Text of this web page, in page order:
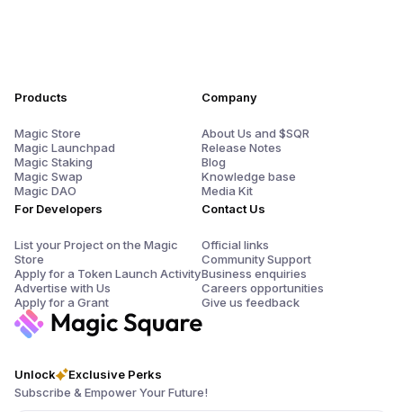
Unlock
Exclusive Perks
Subscribe & Empower Your Future!
Products
Magic Store
Magic Launchpad
Magic Staking
Magic Swap
Magic DAO
For Developers
List your Project on the Magic
Store
Apply for a Token Launch Activity
Advertise with Us
Apply for a Grant
Company
About Us and $SQR
Release Notes
Blog
Knowledge base
Media Kit
Contact Us
Official links
Community Support
Business enquiries
Careers opportunities
Give us feedback